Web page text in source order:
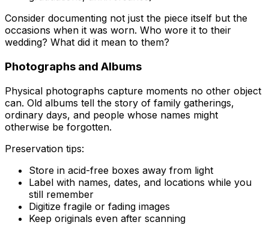
Consider documenting not just the piece itself but the
occasions when it was worn. Who wore it to their
wedding? What did it mean to them?
Photographs and Albums
Physical photographs capture moments no other object
can. Old albums tell the story of family gatherings,
ordinary days, and people whose names might
otherwise be forgotten.
Preservation tips:
Store in acid-free boxes away from light
Label with names, dates, and locations while you
still remember
Digitize fragile or fading images
Keep originals even after scanning